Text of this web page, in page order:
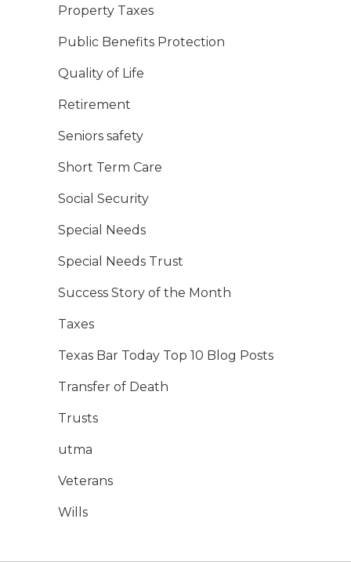
Property Taxes
Public Benefits Protection
Quality of Life
Retirement
Seniors safety
Short Term Care
Social Security
Special Needs
Special Needs Trust
Success Story of the Month
Taxes
Texas Bar Today Top 10 Blog Posts
Transfer of Death
Trusts
utma
Veterans
Wills